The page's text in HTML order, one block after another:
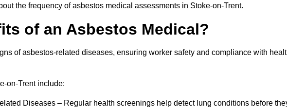
the frequency of asbestos medical assessments in Stoke-on-Trent.
of an Asbestos Medical?
of asbestos-related diseases, ensuring worker safety and compliance with
on-Trent include:
Diseases – Regular health screenings help detect lung conditions before